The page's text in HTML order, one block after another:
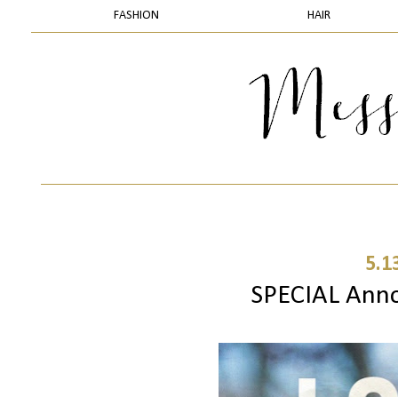
FASHION HAIR
SPECIAL